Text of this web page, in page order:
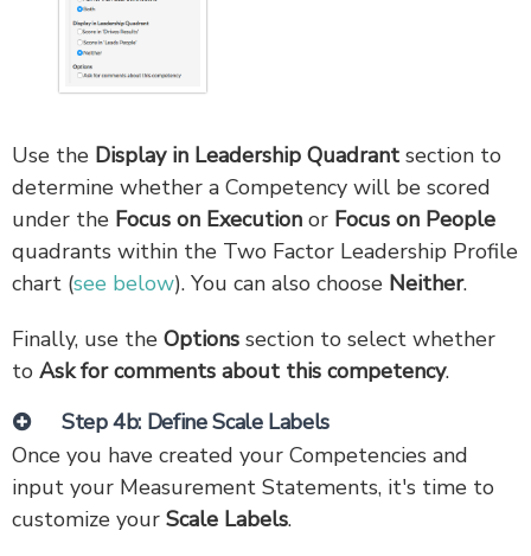
Use the Display in Leadership Quadrant section to
determine whether a Competency will be scored
under the Focus on Execution or Focus on People
quadrants within the Two Factor Leadership Profile
chart (see below). You can also choose Neither.
Finally, use the Options section to select whether
to Ask for comments about this competency.
Step 4b: Define Scale Labels
Once you have created your Competencies and
input your Measurement Statements, it's time to
customize your Scale Labels.